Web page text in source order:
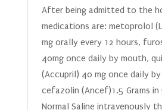
After being admitted to the
medications are: metoprolol
mg orally every 12 hours,
40mg once daily by mouth,
(Accupril) 40 mg once daily
cefazolin (Ancef)1.5 Grams in
Normal Saline intravenously